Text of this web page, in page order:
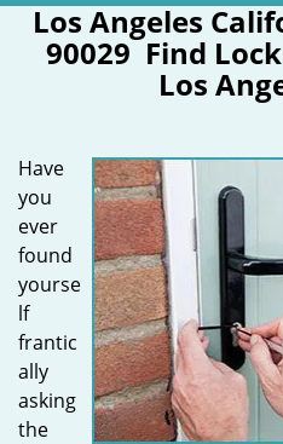
Los Angeles
90029 Find
Los
Have
you
ever
found
yourse
lf
frantic
ally
asking
the